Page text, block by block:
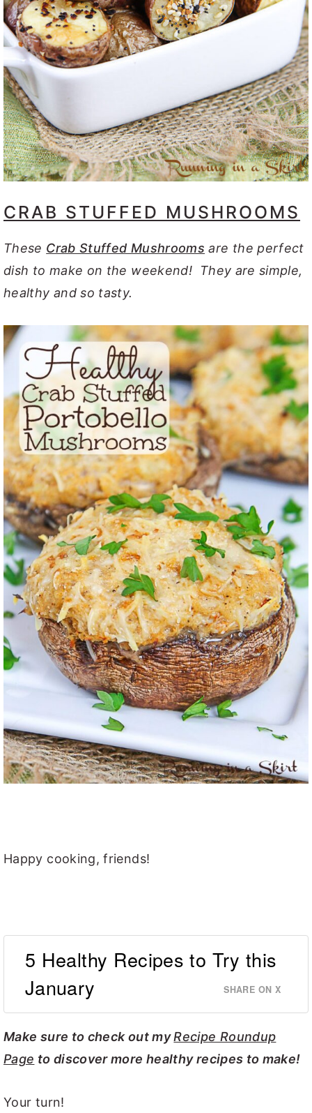
CRAB STUFFED MUSHROOMS
These Crab Stuffed Mushrooms are the perfect
dish to make on the weekend! They are simple,
healthy and so tasty.
Happy cooking, friends!
5 Healthy Recipes to Try this
January
SHARE ON X
Make sure to check out myRecipe Roundup
Page to discover more healthy recipes to make!
Your turn!